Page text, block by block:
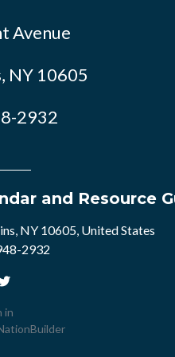
Avenue
NY 10605
2932
and Resource
NY 10605, United States
2932
in